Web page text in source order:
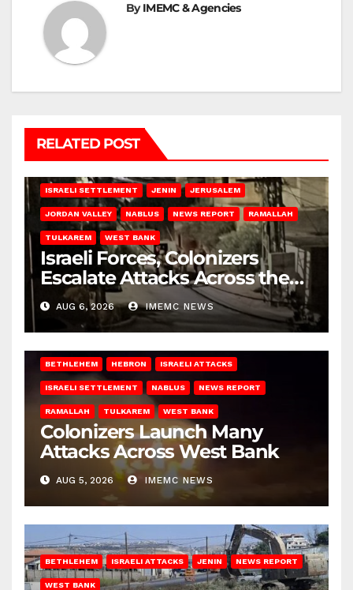
ByIMEMC & Agencies
RELATED POST
ISRAELI SETTLEMENT JENIN JERUSALEM
JORDAN VALLEY NABLUS NEWS REPORT RAMALLAH
TULKAREM WEST BANK
Israeli Forces, Colonizers
Escalate Attacks Across the
West Bank
AUG 6, 2026 IMEMC NEWS
BETHLEHEM HEBRON ISRAELI ATTACKS
ISRAELI SETTLEMENT NABLUS NEWS REPORT
RAMALLAH TULKAREM WEST BANK
Colonizers Launch Many
Attacks Across West Bank
AUG 5, 2026 IMEMC NEWS
BETHLEHEM ISRAELI ATTACKS JENIN NEWS REPORT
WEST BANK